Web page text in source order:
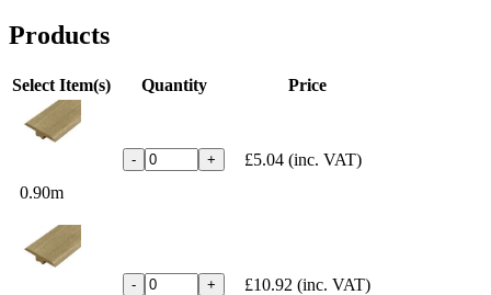
Products
Select Item(s) Quantity Price
0.90m
- + £5.04 (inc. VAT)
- + £10.92 (inc. VAT)